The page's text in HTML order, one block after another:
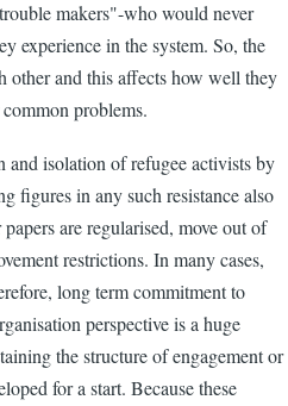
makers"-who would never
experience in the system. So, the
other and this affects how well they
problems.
and isolation of refugee activists by
figures in any such resistance also
are regularised, move out of
restrictions. In many cases,
long term commitment to
perspective is a huge
the structure of engagement or
for a start. Because these